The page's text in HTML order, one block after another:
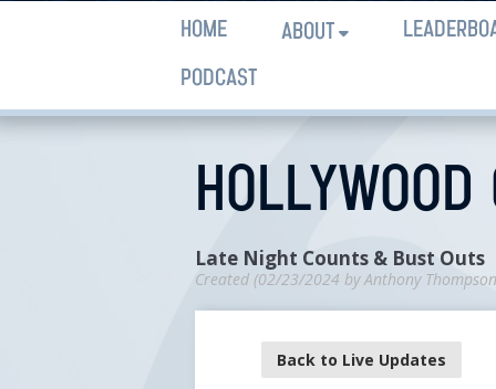
HOME ABOUT
PODCAST
Late Night Counts & Bust Outs
Created (02/23/2024 byAnthony
Back to Live Updates